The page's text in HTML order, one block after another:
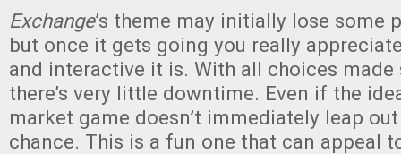
Exchange’s theme may initially lose some
but once it gets going you really
and interactive it is. With all choices made
there’s very little downtime. Even if the
market game doesn’t immediately leap
chance. This is a fun one that can appeal